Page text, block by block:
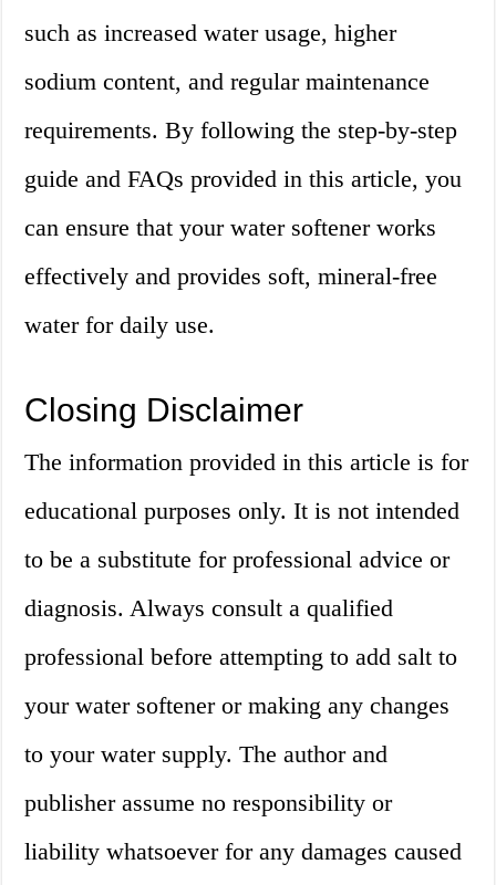
such as increased water usage, higher
sodium content, and regular maintenance
requirements. By following the step-by-step
guide and FAQs provided in this article, you
can ensure that your water softener works
effectively and provides soft, mineral-free
water for daily use.
Closing Disclaimer
The information provided in this article is for
educational purposes only. It is not intended
to be a substitute for professional advice or
diagnosis. Always consult a qualified
professional before attempting to add salt to
your water softener or making any changes
to your water supply. The author and
publisher assume no responsibility or
liability whatsoever for any damages caused